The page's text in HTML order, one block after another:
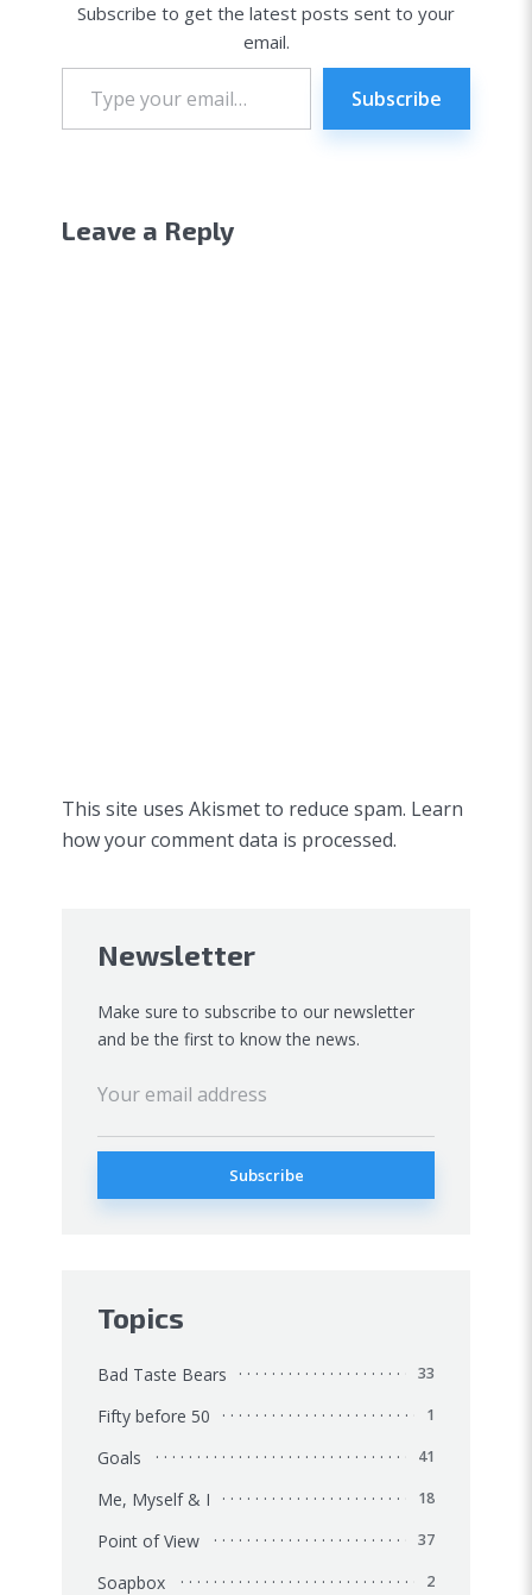
Subscribe to get the latest posts sent to your
email.
Type
your
email…
Subscribe
Leave a Reply
This site uses Akismet to reduce spam. Learn
how your comment data is processed.
Newsletter
Make sure to subscribe to our newsletter
and be the first to know the news.
Topics
Bad Taste Bears 33
Fifty before 50 1
Goals 41
Me, Myself & I 18
Point of View 37
Soapbox 2